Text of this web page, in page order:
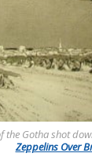
the Gotha shot
Zeppelins Over